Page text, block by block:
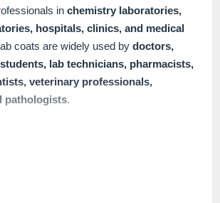
inchemistry laboratories,
hospitals, clinics, and medical
coats are widely used bydoctors,
lab technicians, pharmacists,
veterinary professionals,
pathologists.